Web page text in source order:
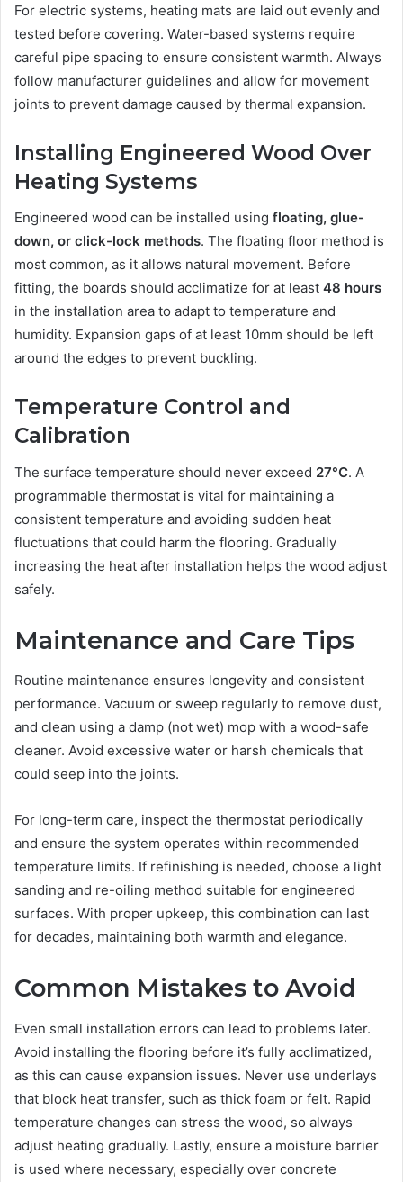
For electric systems, heating mats are laid out evenly and
tested before covering. Water-based systems require
careful pipe spacing to ensure consistent warmth. Always
follow manufacturer guidelines and allow for movement
joints to prevent damage caused by thermal expansion.
Installing Engineered Wood Over
Heating Systems
Engineered wood can be installed using floating, glue-
down, or click-lock methods. The floating floor method is
most common, as it allows natural movement. Before
fitting, the boards should acclimatize for at least 48 hours
in the installation area to adapt to temperature and
humidity. Expansion gaps of at least 10mm should be left
around the edges to prevent buckling.
Temperature Control and
Calibration
The surface temperature should never exceed 27°C. A
programmable thermostat is vital for maintaining a
consistent temperature and avoiding sudden heat
fluctuations that could harm the flooring. Gradually
increasing the heat after installation helps the wood adjust
safely.
Maintenance and Care Tips
Routine maintenance ensures longevity and consistent
performance. Vacuum or sweep regularly to remove dust,
and clean using a damp (not wet) mop with a wood-safe
cleaner. Avoid excessive water or harsh chemicals that
could seep into the joints.
For long-term care, inspect the thermostat periodically
and ensure the system operates within recommended
temperature limits. If refinishing is needed, choose a light
sanding and re-oiling method suitable for engineered
surfaces. With proper upkeep, this combination can last
for decades, maintaining both warmth and elegance.
Common Mistakes to Avoid
Even small installation errors can lead to problems later.
Avoid installing the flooring before it’s fully acclimatized,
as this can cause expansion issues. Never use underlays
that block heat transfer, such as thick foam or felt. Rapid
temperature changes can stress the wood, so always
adjust heating gradually. Lastly, ensure a moisture barrier
is used where necessary, especially over concrete